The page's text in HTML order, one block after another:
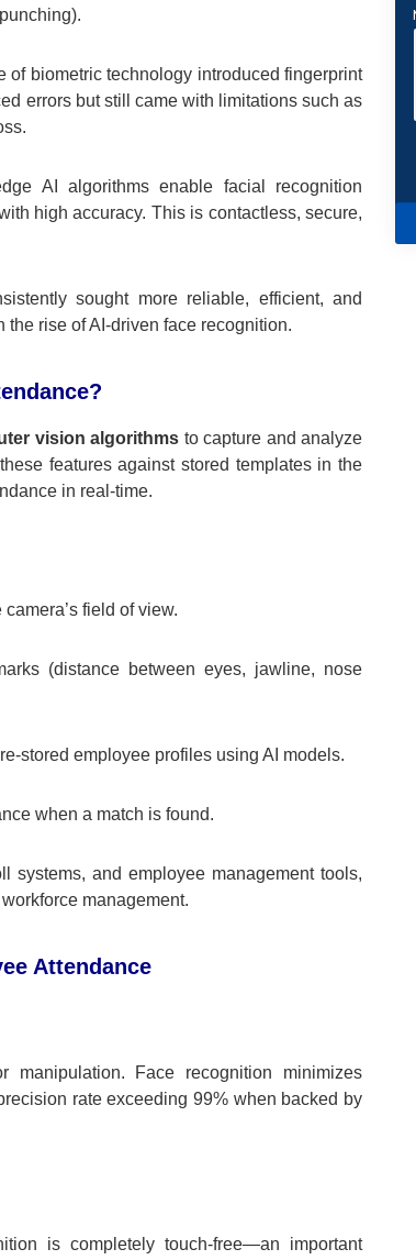
of biometric technology introduced fingerprint
errors but still came with limitations such as
AI algorithms enable facial recognition
high accuracy. This is contactless, secure,
sought more reliable, efficient, and
rise of AI-driven face recognition.
vision algorithms to capture and analyze
features against stored templates in the
in real-time.
field of view.
(distance between eyes, jawline, nose
stored employee profiles using AI models.
when a match is found.
systems, and employee management tools,
management.
Attendance
Face recognition minimizes
rate exceeding 99% when backed by
is completely touch-free—an important